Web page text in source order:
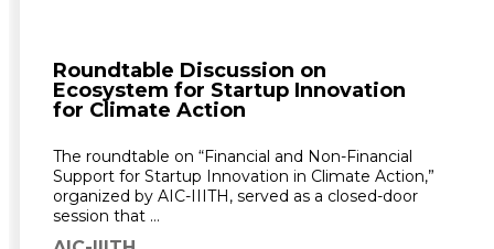
Roundtable Discussion on
Ecosystem for Startup Innovation
for Climate Action
The roundtable on “Financial and Non-Financial
Support for Startup Innovation in Climate Action,”
organized by AIC-IIITH, served as a closed-door
session that …